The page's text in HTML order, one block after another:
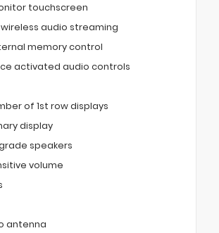
touchscreen
audio streaming
memory control
activated audio controls
of 1st row displays
display
speakers
volume
antenna